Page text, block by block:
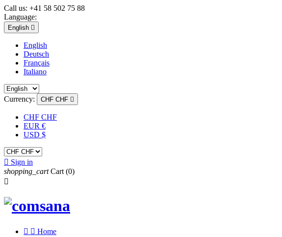
Call us: +41 58 502 75 88
Language:
English 
English
Deutsch
Français
Italiano
Currency: CHF CHF 
CHF CHF
EUR €
USD $
 Sign in
shopping_cart Cart (0)

  Home